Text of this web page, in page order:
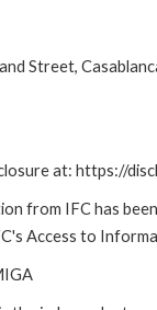
Street,
at: https://
from IFC has
Access to